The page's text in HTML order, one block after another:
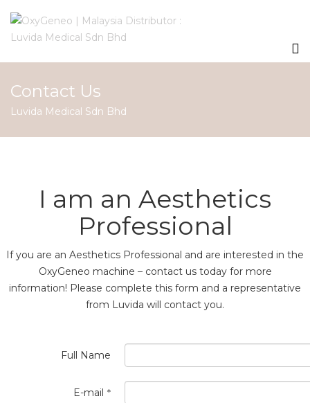
Contact Us
Luvida Medical Sdn Bhd
I am an Aesthetics
Professional
If you are an Aesthetics Professional and are interested in the
OxyGeneo machine – contact us today for more
information! Please complete this form and a representative
from Luvida will contact you.
Full Name
E-mail *